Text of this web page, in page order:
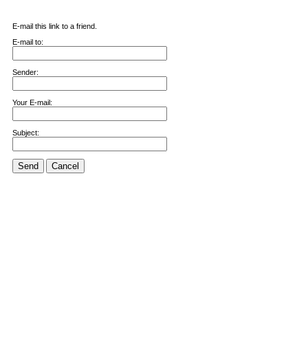
E-mail this link to a friend.
E-mail to:
Sender:
Your E-mail:
Subject:
Send Cancel